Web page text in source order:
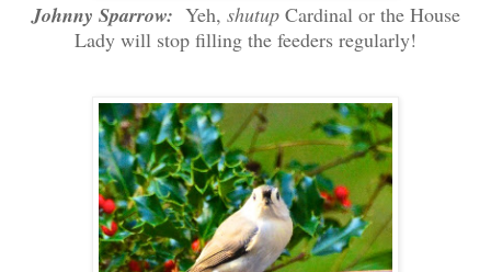
Johnny Sparrow: Yeh, shutupCardinal or the House
Lady will stop filling the feeders regularly!